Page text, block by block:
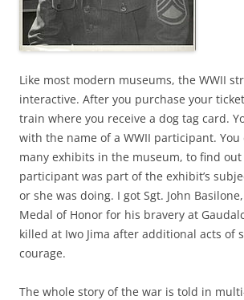
Like most modern museums, the WWII
interactive. After you purchase your
train where you receive a dog tag card.
with the name of a WWII participant.
many exhibits in the museum, to find
participant was part of the exhibit’s
or she was doing. I got Sgt. John
Medal of Honor for his bravery at
killed at Iwo Jima after additional acts of
courage.
The whole story of the war is told in